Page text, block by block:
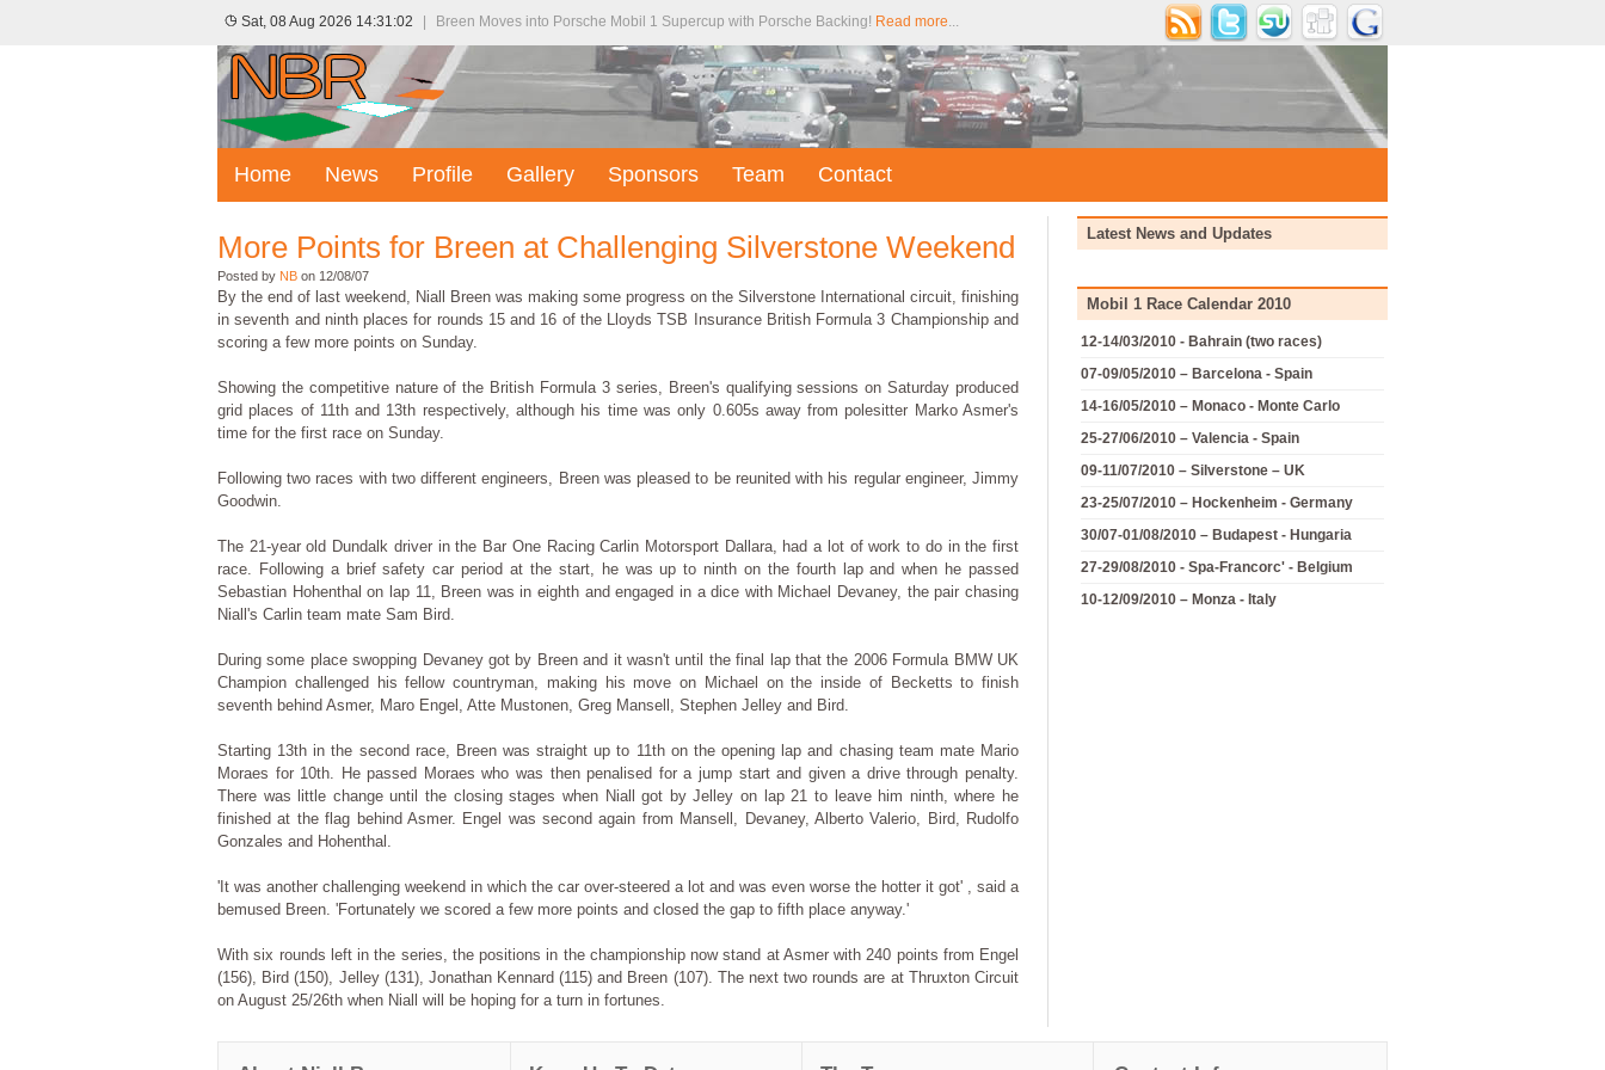
Sat, 08 Aug 2026 14:31:02 Breen Moves into Porsche Mobil 1 Supercup with Porsche Backing! Read more...
Home News Profile Gallery Sponsors Team Contact
More Points for Breen at Challenging Silverstone Weekend
Posted by NB on 12/08/07
By the end of last weekend, Niall Breen was making some progress on the Silverstone International circuit, finishing
in seventh and ninth places for rounds 15 and 16 of the Lloyds TSB Insurance British Formula 3 Championship and
scoring a few more points on Sunday.
Showing the competitive nature of the British Formula 3 series, Breen's qualifying sessions on Saturday produced
grid places of 11th and 13th respectively, although his time was only 0.605s away from polesitter Marko Asmer's
time for the first race on Sunday.
Following two races with two different engineers, Breen was pleased to be reunited with his regular engineer, Jimmy
Goodwin.
The 21-year old Dundalk driver in the Bar One Racing Carlin Motorsport Dallara, had a lot of work to do in the first
race. Following a brief safety car period at the start, he was up to ninth on the fourth lap and when he passed
Sebastian Hohenthal on lap 11, Breen was in eighth and engaged in a dice with Michael Devaney, the pair chasing
Niall's Carlin team mate Sam Bird.
During some place swopping Devaney got by Breen and it wasn't until the final lap that the 2006 Formula BMW UK
Champion challenged his fellow countryman, making his move on Michael on the inside of Becketts to finish
seventh behind Asmer, Maro Engel, Atte Mustonen, Greg Mansell, Stephen Jelley and Bird.
Starting 13th in the second race, Breen was straight up to 11th on the opening lap and chasing team mate Mario
Moraes for 10th. He passed Moraes who was then penalised for a jump start and given a drive through penalty.
There was little change until the closing stages when Niall got by Jelley on lap 21 to leave him ninth, where he
finished at the flag behind Asmer. Engel was second again from Mansell, Devaney, Alberto Valerio, Bird, Rudolfo
Gonzales and Hohenthal.
'It was another challenging weekend in which the car over-steered a lot and was even worse the hotter it got' , said a
bemused Breen. 'Fortunately we scored a few more points and closed the gap to fifth place anyway.'
With six rounds left in the series, the positions in the championship now stand at Asmer with 240 points from Engel
(156), Bird (150), Jelley (131), Jonathan Kennard (115) and Breen (107). The next two rounds are at Thruxton Circuit
on August 25/26th when Niall will be hoping for a turn in fortunes.
Latest News and Updates
Mobil 1 Race Calendar 2010
12-14/03/2010 - Bahrain (two races)
07-09/05/2010 – Barcelona - Spain
14-16/05/2010 – Monaco - Monte Carlo
25-27/06/2010 – Valencia - Spain
09-11/07/2010 – Silverstone – UK
23-25/07/2010 – Hockenheim - Germany
30/07-01/08/2010 – Budapest - Hungaria
27-29/08/2010 - Spa-Francorc' - Belgium
10-12/09/2010 – Monza - Italy